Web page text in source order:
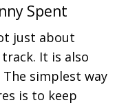
Spent
just about
It is also
simplest way
is to keep